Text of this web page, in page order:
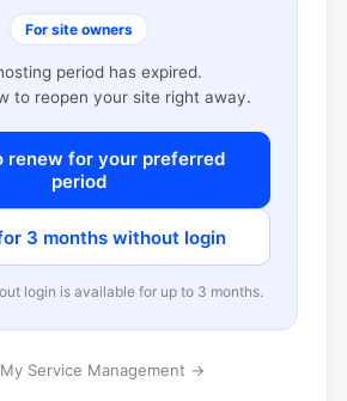
For site owners
period has expired.
to reopen your site right away.
renew for your preferred
period
3 months without login
login is available for up to 3 months.
Service Management →